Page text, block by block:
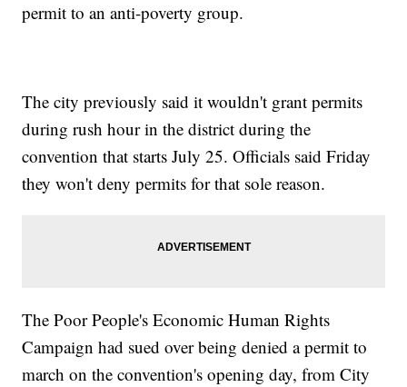
permit to an anti-poverty group.
The city previously said it wouldn't grant permits
during rush hour in the district during the
convention that starts July 25. Officials said Friday
they won't deny permits for that sole reason.
The Poor People's Economic Human Rights
Campaign had sued over being denied a permit to
march on the convention's opening day, from City